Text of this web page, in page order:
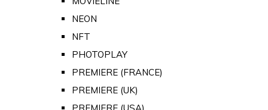
NEON
NFT
PHOTOPLAY
PREMIERE (FRANCE)
PREMIERE (UK)